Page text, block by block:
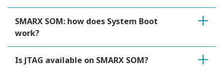
SMARX SOM: how does System Boot
work?
Is JTAG available on SMARX SOM?